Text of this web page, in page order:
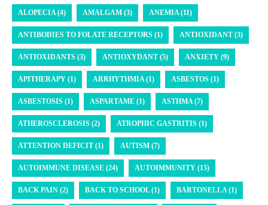
ALOPECIA (4) AMALGAM (3) ANEMIA (11)
ANTIBODIES TO FOLATE RECEPTORS (1) ANTIOXIDANT (3)
ANTIOXIDANTS (3) ANTIOXYDANT (5) ANXIETY (9)
APITHERAPY (1) ARRHYTHMIA (1) ASBESTOS (1)
ASBESTOSIS (1) ASPARTAME (1) ASTHMA (7)
ATHEROSCLEROSIS (2) ATROPHIC GASTRITIS (1)
ATTENTION DEFICIT (1) AUTISM (7)
AUTOIMMUNE DISEASE (24) AUTOIMMUNITY (15)
BACK PAIN (2) BACK TO SCHOOL (1) BARTONELLA (1)